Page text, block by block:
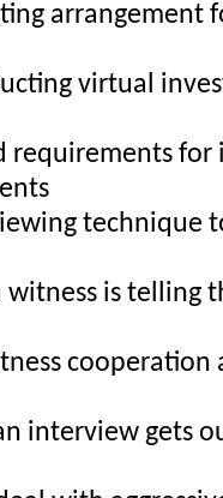
arrangement
virtual
requirements
technique
is telling
cooperation
interview gets